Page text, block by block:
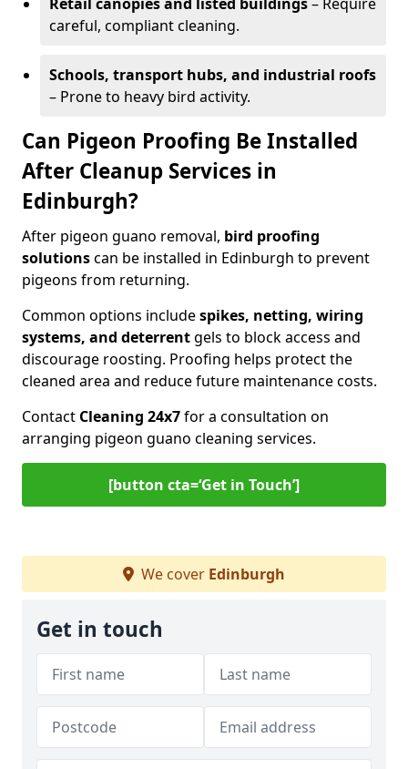
careful, compliant cleaning.
Schools, transport hubs, and industrial roofs
– Prone to heavy bird activity.
Can Pigeon Proofing Be Installed
After Cleanup Services in
Edinburgh?
After pigeon guano removal, bird proofing
solutionscan be installed in Edinburgh to prevent
pigeons from returning.
Common options includespikes, netting, wiring
systems, and deterrentgels to block access and
discourage roosting. Proofing helps protect the
cleaned area and reduce future maintenance costs.
Contact Cleaning 24x7for a consultation on
arranging pigeon guano cleaning services.
[button cta=‘Get in Touch’]
We cover Edinburgh
Get in touch